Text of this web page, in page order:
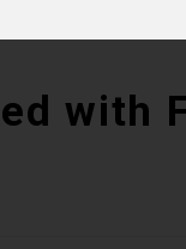
with